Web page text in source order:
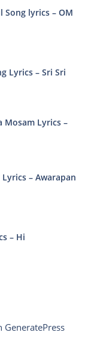
Song lyrics – OM
Lyrics – Sri Sri
Mosam Lyrics –
– Awarapan
– Hi
GeneratePress